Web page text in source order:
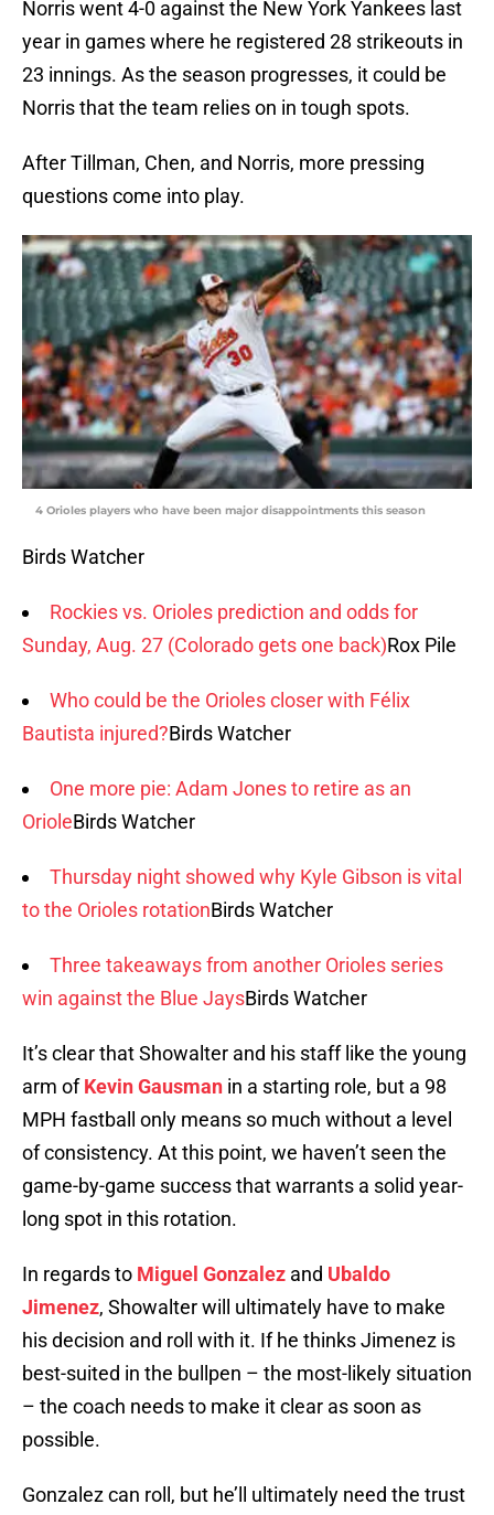
Norris went 4-0 against the New York Yankees last
year in games where he registered 28 strikeouts in
23 innings. As the season progresses, it could be
Norris that the team relies on in tough spots.
After Tillman, Chen, and Norris, more pressing
questions come into play.
4 Orioles players who have been major disappointments this season
Birds Watcher
Rockies vs. Orioles prediction and odds for
Sunday, Aug. 27 (Colorado gets one back)Rox Pile
Who could be the Orioles closer with Félix
Bautista injured?Birds Watcher
One more pie: Adam Jones to retire as an
OrioleBirds Watcher
Thursday night showed why Kyle Gibson is vital
to the Orioles rotationBirds Watcher
Three takeaways from another Orioles series
win against the Blue JaysBirds Watcher
It’s clear that Showalter and his staff like the young
arm ofKevin Gausman in a starting role, but a 98
MPH fastball only means so much without a level
of consistency. At this point, we haven’t seen the
game-by-game success that warrants a solid year-
long spot in this rotation.
In regards to Miguel Gonzalez and Ubaldo
Jimenez, Showalter will ultimately have to make
his decision and roll with it. If he thinks Jimenez is
best-suited in the bullpen – the most-likely situation
– the coach needs to make it clear as soon as
possible.
Gonzalez can roll, but he’ll ultimately need the trust